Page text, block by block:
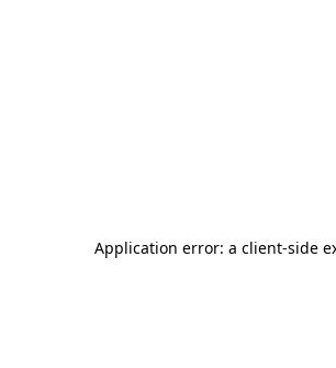
Application error: a client-side